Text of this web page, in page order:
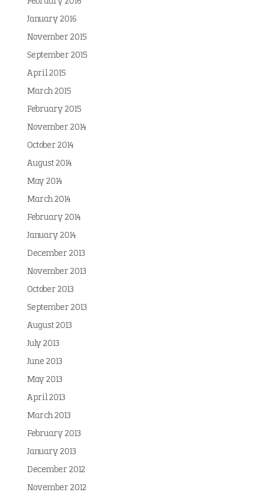
January 2016
November 2015
September 2015
April 2015
March 2015
February 2015
November 2014
October 2014
August 2014
May 2014
March 2014
February 2014
January 2014
December 2013
November 2013
October 2013
September 2013
August 2013
July 2013
June 2013
May 2013
April 2013
March 2013
February 2013
January 2013
December 2012
November 2012